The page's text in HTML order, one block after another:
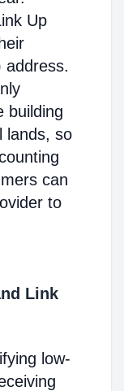
Up
address.
building
lands, so
can
to
Link
low-